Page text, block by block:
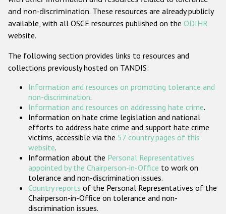
Gender-based hate crime
ODIHR's Tools
Participating States
and non-discrimination. These resources are already publicly
available, with all OSCE resources published on the ODIHR
website.
The following section provides links to resources and
collections previously hosted on TANDIS:
Information and resources on promoting tolerance and
non-discrimination.
Information and resources on addressing hate crime.
Information on hate crime legislation and national
efforts to address hate crime and support hate crime
victims, accessible via the 57 country pages of this
website.
Information about the Personal Representatives
appointed by the Chairperson-in-Office to work on
tolerance and non-discrimination issues.
Country reports of the Personal Representatives of the
Chairperson-in-Office on tolerance and non-
discrimination issues.